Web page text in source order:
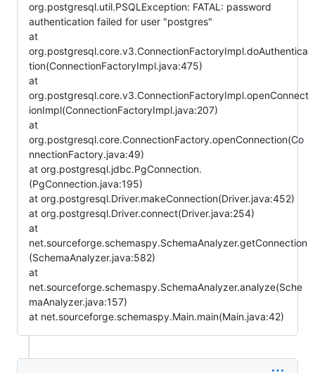
org.postgresql.util.PSQLException: FATAL: password
authentication failed for user "postgres"
at
org.postgresql.core.v3.ConnectionFactoryImpl.doAuthentica
tion(ConnectionFactoryImpl.java:475)
at
org.postgresql.core.v3.ConnectionFactoryImpl.openConnect
ionImpl(ConnectionFactoryImpl.java:207)
at
org.postgresql.core.ConnectionFactory.openConnection(Co
nnectionFactory.java:49)
at org.postgresql.jdbc.PgConnection.
(PgConnection.java:195)
at org.postgresql.Driver.makeConnection(Driver.java:452)
at org.postgresql.Driver.connect(Driver.java:254)
at
net.sourceforge.schemaspy.SchemaAnalyzer.getConnection
(SchemaAnalyzer.java:582)
at
net.sourceforge.schemaspy.SchemaAnalyzer.analyze(Sche
maAnalyzer.java:157)
at net.sourceforge.schemaspy.Main.main(Main.java:42)